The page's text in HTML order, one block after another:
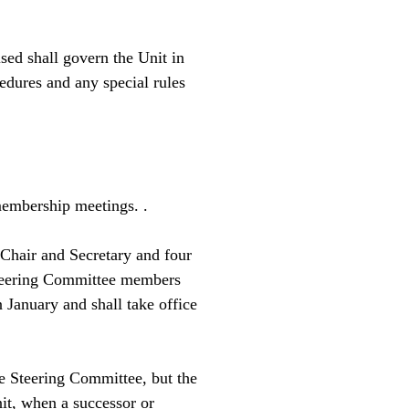
shall govern the Unit in
and any special rules
meetings. .
and Secretary and four
Committee members
and shall take office
Committee, but the
when a successor or